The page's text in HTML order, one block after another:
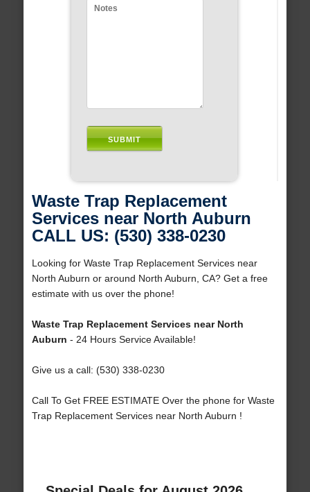
Waste Trap Replacement
Services near North Auburn
CALL US: (530) 338-0230
Looking for Waste Trap Replacement Services near
North Auburn or around North Auburn, CA? Get a free
estimate with us over the phone!
Waste Trap Replacement Services near North
Auburn - 24 Hours Service Available!
Give us a call: (530) 338-0230
Call To Get FREE ESTIMATE Over the phone for Waste
Trap Replacement Services near North Auburn !